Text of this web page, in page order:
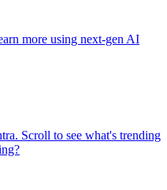
more using next-gen AI
Scroll to see what's trending